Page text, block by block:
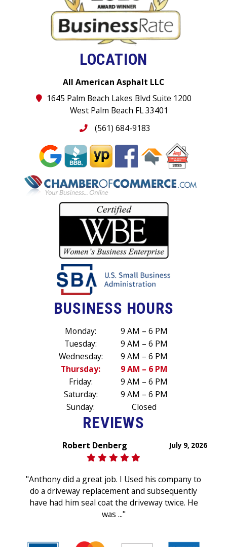
LOCATION
All American Asphalt LLC
1645 Palm Beach Lakes Blvd Suite 1200
West Palm Beach FL 33401
(561) 684-9183
BUSINESS HOURS
Monday:
9 AM – 6 PM
Tuesday:
9 AM – 6 PM
Wednesday:
9 AM – 6 PM
Thursday:
9 AM – 6 PM
Friday:
9 AM – 6 PM
Saturday:
9 AM – 6 PM
Sunday:
Closed
REVIEWS
July 9, 2026
Robert Denberg
"Anthony did a great job. I Used his company to
do a driveway replacement and subsequently
have had him seal coat the driveway twice. He
was ..."